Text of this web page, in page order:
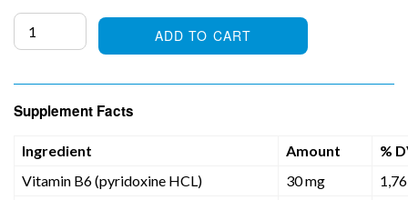
price
ADD TO CART
Supplement Facts
Ingredient Amount
%
Vitamin B6 (pyridoxine HCL)
30 mg